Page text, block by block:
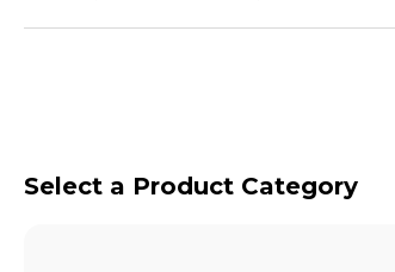
Select a Product Category